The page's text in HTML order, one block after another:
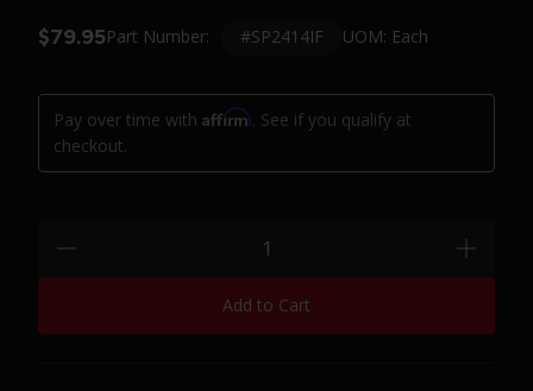
$79.95Part Number: #SP2414IF UOM: Each
Pay over time with Affirm. See if you qualify at
checkout.
Add to Cart